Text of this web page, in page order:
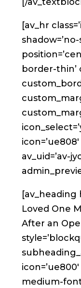
[av_hr
border-thin’
av_uid=’av-
[av_heading
Loved One
After an
medium-